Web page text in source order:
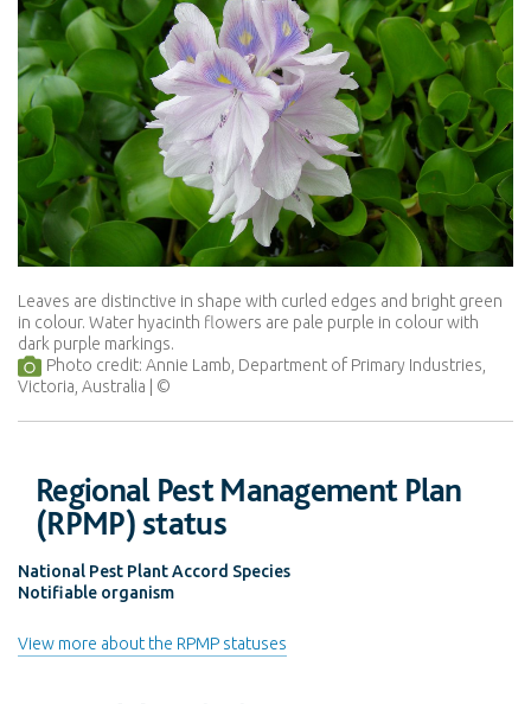
Leaves are distinctive in shape with curled edges and bright green
in colour. Water hyacinth flowers are pale purple in colour with
dark purple markings.
Photo credit: Annie Lamb, Department of Primary Industries,
Victoria, Australia
Regional Pest Management Plan
(RPMP) status
National Pest Plant Accord Species
Notifiable organism
View more about the RPMP statuses